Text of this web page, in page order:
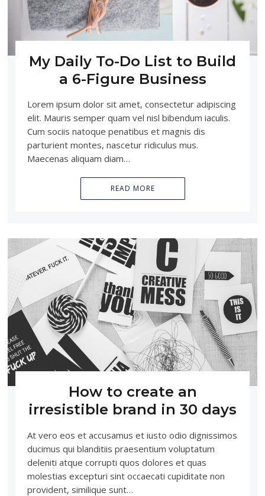
My Daily To-Do List to Build
a 6-Figure Business
Lorem ipsum dolor sit amet, consectetur adipiscing
elit. Mauris semper quam vel nisl bibendum iaculis.
Cum sociis natoque penatibus et magnis dis
parturient montes, nascetur ridiculus mus.
Maecenas aliquam diam…
READ MORE
How to create an
irresistible brand in 30 days
At vero eos et accusamus et iusto odio dignissimos
ducimus qui blanditiis praesentium voluptatum
deleniti atque corrupti quos dolores et quas
molestias excepturi sint occaecati cupiditate non
provident, similique sunt…